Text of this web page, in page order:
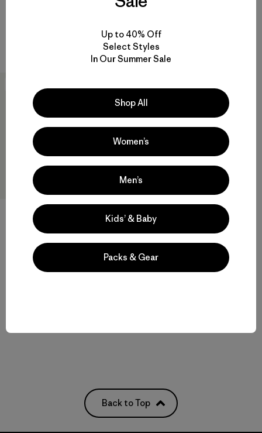
Rating: 3.5 / 5
M's Long-Sleeved Capilene®
Cool Trail Shirt - Stratapeaks
(1Reviews
)
Back to Top
Up to 40% Off
Select Styles
In Our Summer Sale
Shop All
Women’s
Men’s
Kids’ & Baby
Packs & Gear